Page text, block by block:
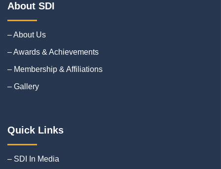
About SDI
– About Us
– Awards & Achievements
– Membership & Affiliations
– Gallery
Quick Links
– SDI In Media